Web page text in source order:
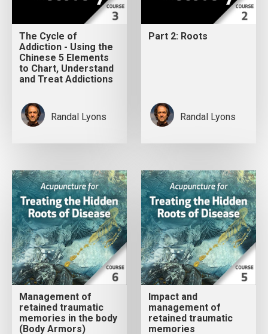
The Cycle of
Addiction - Using the
Chinese 5 Elements
to Chart, Understand
and Treat Addictions
Randal Lyons
Part 2: Roots
Randal Lyons
Management of
retained traumatic
memories in the body
(Body Armors)
Impact and
management of
retained traumatic
memories